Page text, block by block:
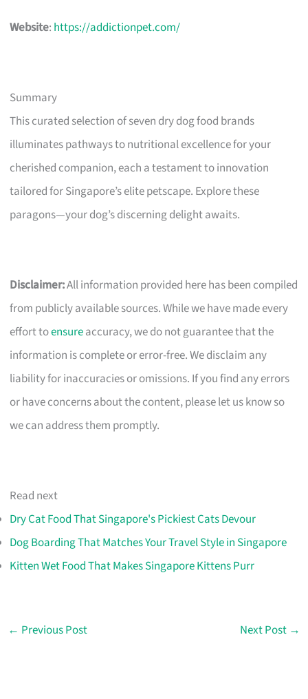
Website: https://addictionpet.com/
Summary
This curated selection of seven dry dog food brands
illuminates pathways to nutritional excellence for your
cherished companion, each a testament to innovation
tailored for Singapore’s elite petscape. Explore these
paragons—your dog’s discerning delight awaits.
Disclaimer:All information provided here has been compiled
from publicly available sources. While we have made every
effort toensureaccuracy, we do not guarantee that the
information is complete or error-free. We disclaim any
liability for inaccuracies or omissions. If you find any errors
or have concerns about the content, please let us know so
we can address them promptly.
Read next
Dry Cat Food That Singapore's Pickiest Cats Devour
Dog Boarding That Matches Your Travel Style in Singapore
Kitten Wet Food That Makes Singapore Kittens Purr
← Previous Post Next Post →